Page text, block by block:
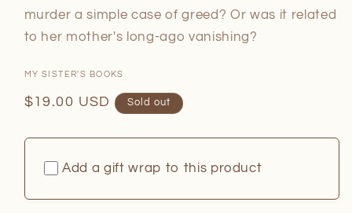
murder a simple case of greed? Or was it related
to her mother's long-ago vanishing?
MY SISTER'S BOOKS
Regular
$19.00 USD Sold out
Add a gift wrap to this product